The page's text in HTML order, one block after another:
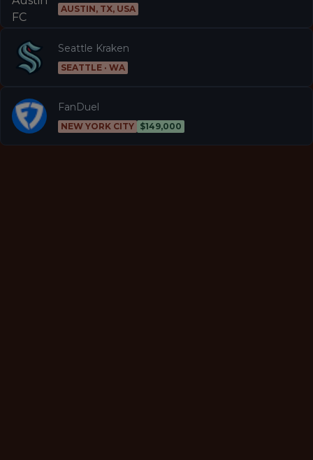
AUSTIN, TX, USA
Seattle Kraken
SEATTLE · WA
FanDuel
NEW YORK CITY $149,000